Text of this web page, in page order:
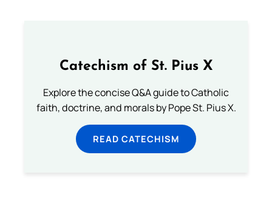
Catechism of St. Pius X
Explore the concise Q&A guide to Catholic
faith, doctrine, and morals by Pope St. Pius X.
READ CATECHISM